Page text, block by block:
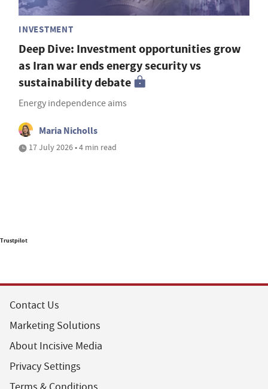
INVESTMENT
Deep Dive: Investment opportunities grow
as Iran war ends energy security vs
sustainability debate
Energy independence aims
Maria Nicholls
17 July 2026 • 4 min read
Trustpilot
Contact Us
Marketing Solutions
About Incisive Media
Privacy Settings